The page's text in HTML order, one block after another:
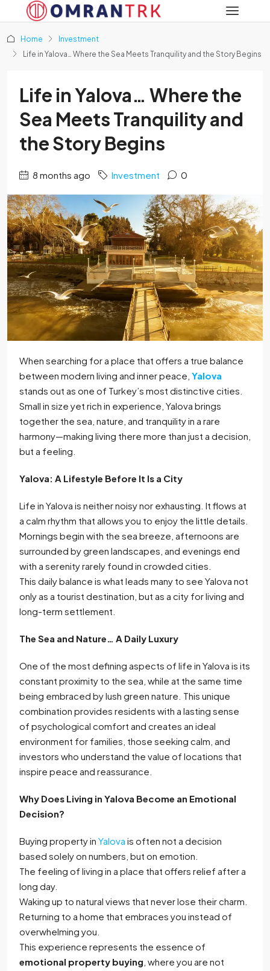
Home
Investment
Life in Yalova… Where the Sea Meets Tranquility and the Story Begins
Life in Yalova… Where the
Sea Meets Tranquility and
the Story Begins
8 months ago Investment 0
When searching for a place that offers a true balance
between modern living and inner peace, Yalova
stands out as one of Turkey’s most distinctive cities.
Small in size yet rich in experience, Yalova brings
together the sea, nature, and tranquility in a rare
harmony—making living there more than just a decision,
but a feeling.
Yalova: A Lifestyle Before It Is a City
Life in Yalova is neither noisy nor exhausting. It flows at
a calm rhythm that allows you to enjoy the little details.
Mornings begin with the sea breeze, afternoons are
surrounded by green landscapes, and evenings end
with a serenity rarely found in crowded cities.
This daily balance is what leads many to see Yalova not
only as a tourist destination, but as a city for living and
long-term settlement.
The Sea and Nature… A Daily Luxury
One of the most defining aspects of life in Yalova is its
constant proximity to the sea, while at the same time
being embraced by lush green nature. This unique
combination provides residents with a lasting sense
of psychological comfort and creates an ideal
environment for families, those seeking calm, and
investors who understand the value of locations that
inspire peace and reassurance.
Why Does Living in Yalova Become an Emotional
Decision?
Buying property in Yalova is often not a decision
based solely on numbers, but on emotion.
The feeling of living in a place that offers relief after a
long day.
Waking up to natural views that never lose their charm.
Returning to a home that embraces you instead of
overwhelming you.
This experience represents the essence of
emotional property buying , where you are not